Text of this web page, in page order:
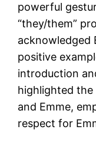
powerful
“they/them”
acknowledged
positive
introduction
highlighted the
and Emme,
respect for